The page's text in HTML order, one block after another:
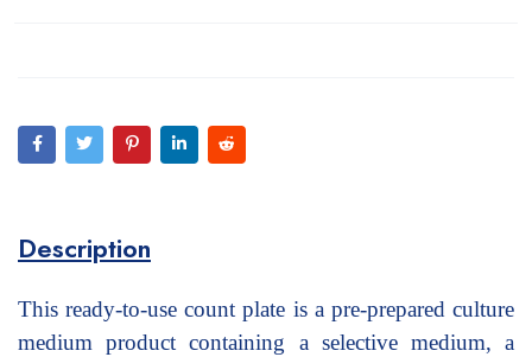
Description
This ready-to-use count plate is a pre-prepared culture
medium product containing a selective medium, a